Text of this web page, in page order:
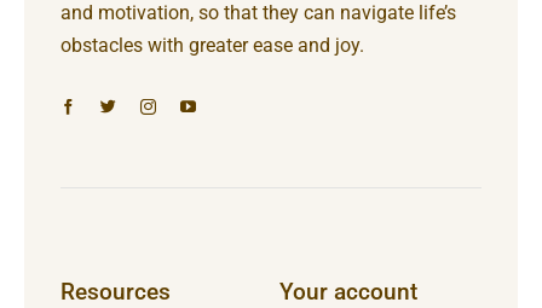
and motivation, so that they can navigate life’s
obstacles with greater ease and joy.
Resources Your account